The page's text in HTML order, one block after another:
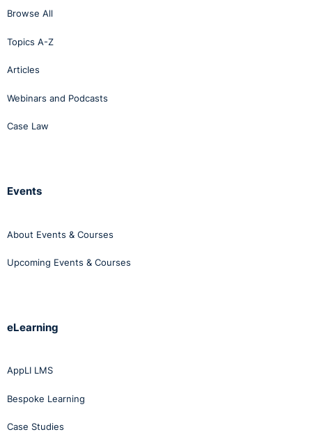
Browse All
Topics A-Z
Articles
Webinars and Podcasts
Case Law
Events
About Events & Courses
Upcoming Events & Courses
eLearning
AppLI LMS
Bespoke Learning
Case Studies